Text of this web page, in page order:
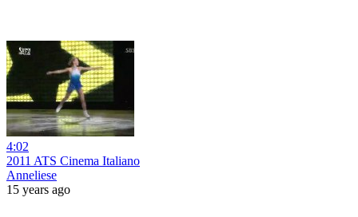
4:02
2011 ATS Cinema Italiano
Anneliese
15 years ago